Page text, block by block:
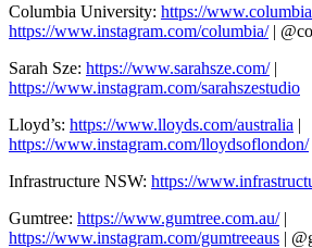
Columbia University: https://
https://www.instagram.com/columbia/|
Sarah Sze: https://www.sarahsze.com/|
https://www.instagram.com/sarahszestudio
Lloyd’s: https://www.lloyds.com/australia |
https://www.instagram.com/lloydsoflondon/
Infrastructure NSW: https://
Gumtree: https://www.gumtree.com.au/|
https://www.instagram.com/gumtreeaus |